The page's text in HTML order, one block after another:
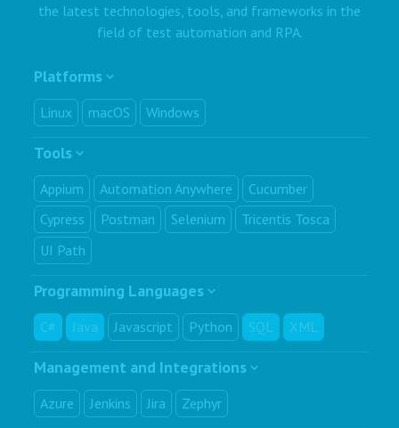
the latest technologies, tools, and frameworks in the
field of test automation and RPA.
Platforms
Linux macOS Windows
Tools
Appium Automation Anywhere
Cucumber
Cypress
Postman Selenium
Tricentis Tosca
UI Path
Programming Languages
C# Java Javascript Python SQL XML
Management and Integrations
Azure Jenkins Jira Zephyr